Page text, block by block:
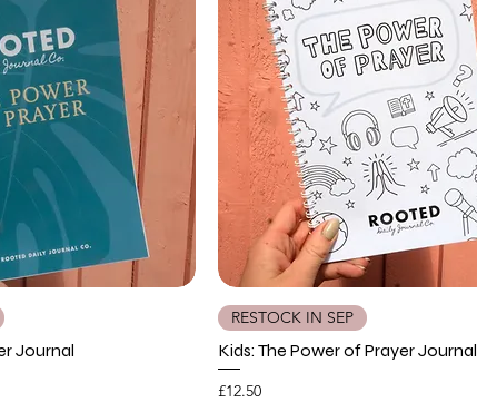
Journal
RESTOCK IN SEP
Kids: The Power of Prayer Journal
Price
£12.50